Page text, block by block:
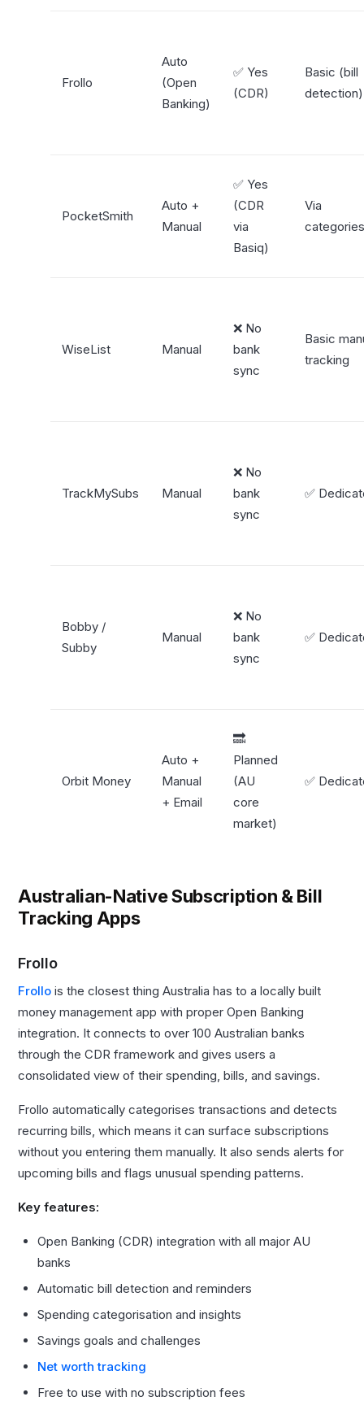
Frollo
Auto
(Open
Banking)
✅ Yes
(CDR)
Basic (bill
detection)
PocketSmith
Auto +
Manual
✅ Yes
(CDR
via
Basiq)
Via
WiseList Manual
❌ No
bank
sync
Basic
tracking
TrackMySubs Manual
❌ No
bank
sync
✅
Bobby /
Subby
Manual
❌ No
bank
sync
✅
Orbit Money
Auto +
Manual
+ Email
🔜
Planned
(AU
core
market)
✅
Australian-Native Subscription & Bill
Tracking Apps
Frollo
Frollo is the closest thing Australia has to a locally built
money management app with proper Open Banking
integration. It connects to over 100 Australian banks
through the CDR framework and gives users a
consolidated view of their spending, bills, and savings.
Frollo automatically categorises transactions and detects
recurring bills, which means it can surface subscriptions
without you entering them manually. It also sends alerts for
upcoming bills and flags unusual spending patterns.
Key features:
Open Banking (CDR) integration with all major AU
banks
Automatic bill detection and reminders
Spending categorisation and insights
Savings goals and challenges
Net worth tracking
Free to use with no subscription fees